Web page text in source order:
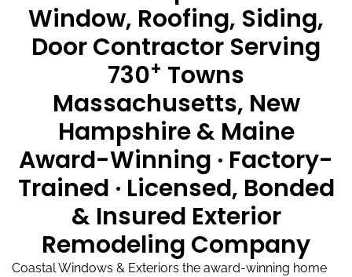
Window, Roofing, Siding,
Door Contractor Serving
730+ Towns
Massachusetts, New
Hampshire & Maine
Award-Winning · Factory-
Trained · Licensed, Bonded
& Insured Exterior
Remodeling Company
Coastal Windows & Exteriors the award-winning home